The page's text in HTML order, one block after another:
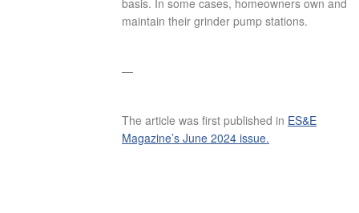
basis. In some cases, homeowners own and
maintain their grinder pump stations.
—
The article was first published in ES&E
Magazine’s June 2024 issue.